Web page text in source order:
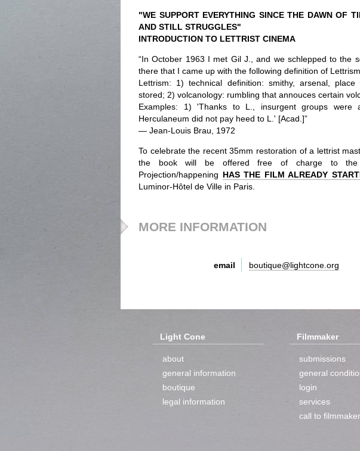
"WE SUPPORT EVERYTHING SINCE THE DAWN OF
AND STILL STRUGGLES"
INTRODUCTION TO LETTRIST CINEMA
“In October 1963 I met Gil J., and we schlepped to the
there that I came up with the following definition of
Lettrism: 1) technical definition: smithy, arsenal,
stored; 2) volcanology: rumbling that annouces certain
Examples: 1) 'Thanks to L., insurgent groups
Herculaneum did not pay heed to L.' [Acad.]”
— Jean-Louis Brau, 1972
To celebrate the recent 35mm restoration of a lettrist
the book will be offered free of charge to the
Projection/happening HAS THE FILM ALREADY
Luminor-Hôtel de Ville in Paris.
MORE INFORMATION
email boutique@lightcone.org
Light Cone
about
general information
boutique
legal information
Filmmaker
submissions
general
login
services
call to